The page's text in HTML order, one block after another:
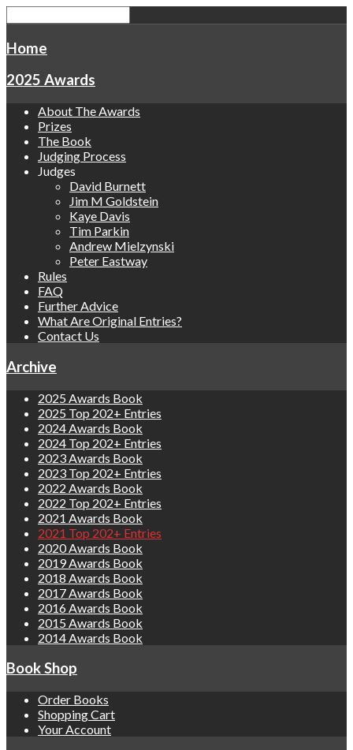
Home
2025 Awards
About The Awards
Prizes
The Book
Judging Process
Judges
David Burnett
Jim M Goldstein
Kaye Davis
Tim Parkin
Andrew Mielzynski
Peter Eastway
Rules
FAQ
Further Advice
What Are Original Entries?
Contact Us
Archive
2025 Awards Book
2025 Top 202+ Entries
2024 Awards Book
2024 Top 202+ Entries
2023 Awards Book
2023 Top 202+ Entries
2022 Awards Book
2022 Top 202+ Entries
2021 Awards Book
2021 Top 202+ Entries
2020 Awards Book
2019 Awards Book
2018 Awards Book
2017 Awards Book
2016 Awards Book
2015 Awards Book
2014 Awards Book
Book Shop
Order Books
Shopping Cart
Your Account